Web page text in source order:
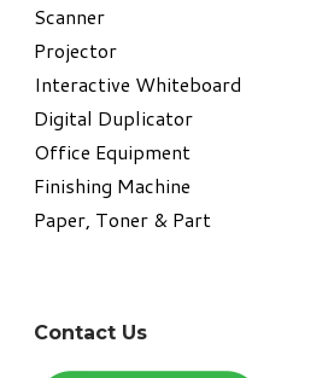
​Scanner
Projector
Interactive Whiteboard
Digital Duplicator
Office Equipment
​Finishing Machine
Paper, Toner & Part
Contact Us